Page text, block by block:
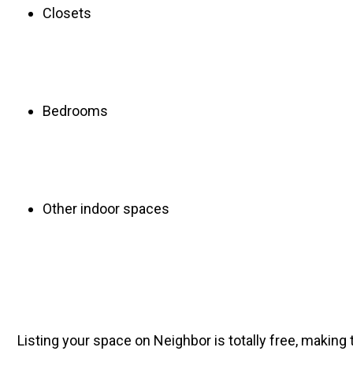
Closets
Bedrooms
Other indoor spaces
Listing your space on Neighbor is totally free,